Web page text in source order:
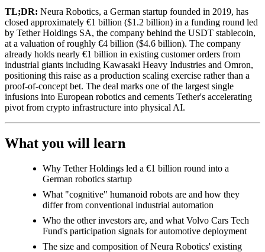
TL;DR: Neura Robotics, a German startup founded in 2019, has
closed approximately €1 billion ($1.2 billion) in a funding round led
by Tether Holdings SA, the company behind the USDT stablecoin,
at a valuation of roughly €4 billion ($4.6 billion). The company
already holds nearly €1 billion in existing customer orders from
industrial giants including Kawasaki Heavy Industries and Omron,
positioning this raise as a production scaling exercise rather than a
proof-of-concept bet. The deal marks one of the largest single
infusions into European robotics and cements Tether's accelerating
pivot from crypto infrastructure into physical AI.
What you will learn
Why Tether Holdings led a €1 billion round into a
German robotics startup
What "cognitive" humanoid robots are and how they
differ from conventional industrial automation
Who the other investors are, and what Volvo Cars Tech
Fund's participation signals for automotive deployment
The size and composition of Neura Robotics' existing